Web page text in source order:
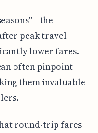
peak travel
lower fares.
often pinpoint
them invaluable
round-trip fares